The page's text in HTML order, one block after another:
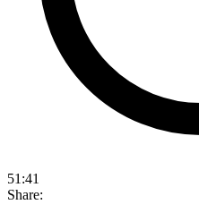
51:41
Share: